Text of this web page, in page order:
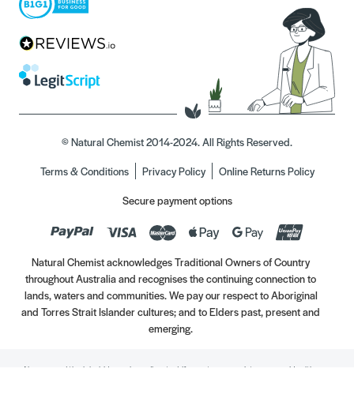
© Natural Chemist 2014-2024. All Rights Reserved.
Terms & Conditions
Privacy Policy
Online Returns Policy
Secure payment options
Natural Chemist acknowledges Traditional Owners of Country
throughout Australia and recognises the continuing connection to
lands, waters and communities. We pay our respect to Aboriginal
and Torres Strait Islander cultures; and to Elders past, present and
emerging.
Always read the label. Use only as directed. If symptoms persist, see your Healthcare